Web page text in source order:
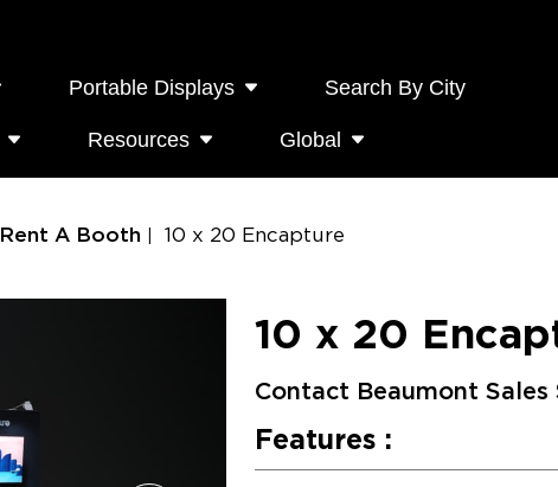
Portable Displays Search By City
Resources Global
Rent A Booth 10 x 20 Encapture
10 x 20
Contact Beaumont Sales
Features :